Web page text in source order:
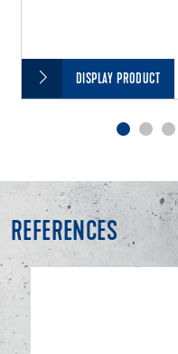
DISPLAY PRODUCT
REFERENCES